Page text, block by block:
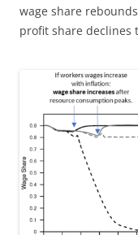
wage share
profit share declines